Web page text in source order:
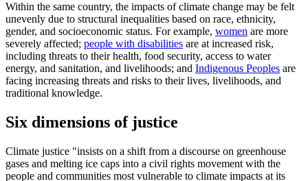
Within the same country, the impacts of climate change may be felt
unevenly due to structural inequalities based on race, ethnicity,
gender, and socioeconomic status. For example, women are more
severely affected; people with disabilities are at increased risk,
including threats to their health, food security, access to water
energy, and sanitation, and livelihoods; and Indigenous Peoples are
facing increasing threats and risks to their lives, livelihoods, and
traditional knowledge.
Six dimensions of justice
Climate justice "insists on a shift from a discourse on greenhouse
gases and melting ice caps into a civil rights movement with the
people and communities most vulnerable to climate impacts at its